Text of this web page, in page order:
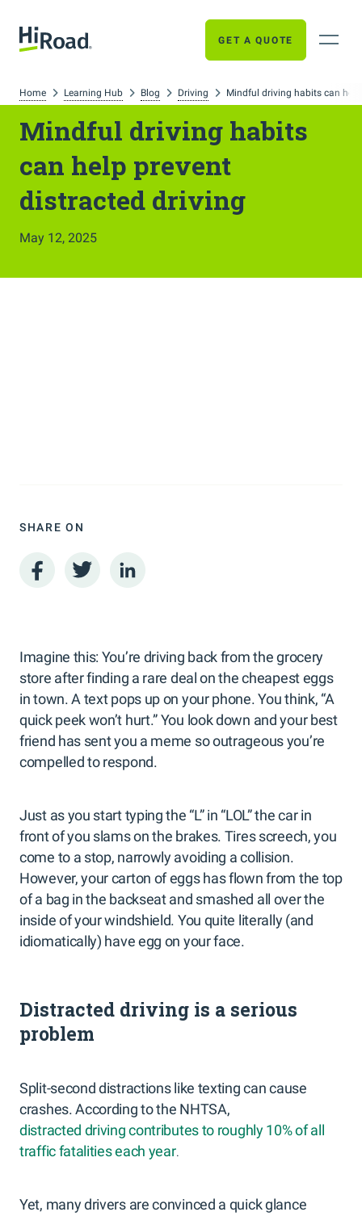
GET A QUOTE
Home Learning Hub Blog Driving Mindful driving habits can
Mindful driving habits
can help prevent
distracted driving
May 12, 2025
SHARE ON
Imagine this: You’re driving back from the grocery
store after finding a rare deal on the cheapest eggs
in town. A text pops up on your phone. You think, “A
quick peek won’t hurt.” You look down and your best
friend has sent you a meme so outrageous you’re
compelled to respond.
Just as you start typing the “L” in “LOL” the car in
front of you slams on the brakes. Tires screech, you
come to a stop, narrowly avoiding a collision.
However, your carton of eggs has flown from the top
of a bag in the backseat and smashed all over the
inside of your windshield. You quite literally (and
idiomatically) have egg on your face.
Distracted driving is a serious
problem
Split-second distractions like texting can cause
crashes. According to the NHTSA,
distracted driving contributes to roughly 10% of all
traffic fatalities each year.
Yet, many drivers are convinced a quick glance